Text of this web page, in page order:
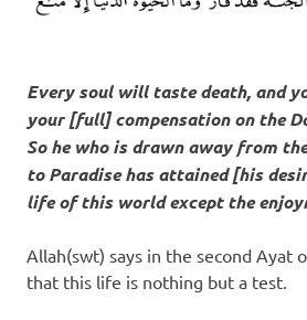
Every soul will taste death, and
your [full] compensation on the
So he who is drawn away from
to Paradise has attained [his
life of this world except the
Allah(swt) says in the second Ayat
that this life is nothing but a test.